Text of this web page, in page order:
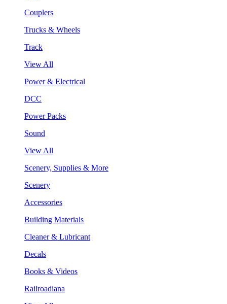
Couplers
Trucks & Wheels
Track
View All
Power & Electrical
DCC
Power Packs
Sound
View All
Scenery, Supplies & More
Scenery
Accessories
Building Materials
Cleaner & Lubricant
Decals
Books & Videos
Railroadiana